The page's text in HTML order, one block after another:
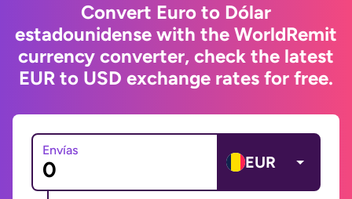
Convert Euro to Dólar
estadounidense with the WorldRemit
currency converter, check the latest
EUR to USD exchange rates for free.
Envías
EUR